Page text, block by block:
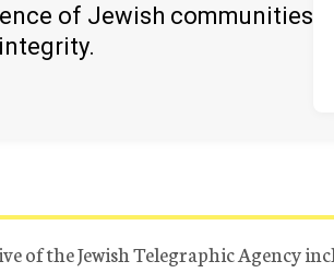
of Jewish communities
of the Jewish Telegraphic Agency